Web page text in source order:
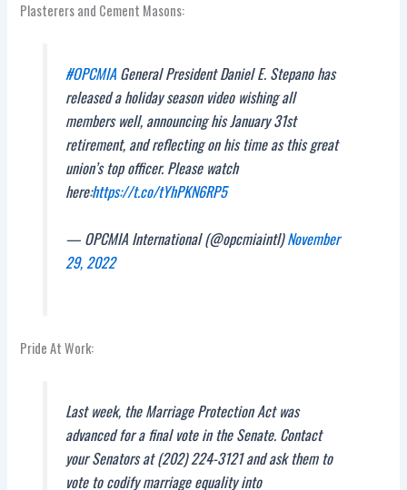
Plasterers and Cement Masons:
#OPCMIAGeneral President Daniel E. Stepano has
released a holiday season video wishing all
members well, announcing his January 31st
retirement, and reflecting on his time as this great
union’s top officer. Please watch
here:https://t.co/tYhPKN6RP5
— OPCMIA International (@opcmiaintl)November
29, 2022
Pride At Work:
Last week, the Marriage Protection Act was
advanced for a final vote in the Senate. Contact
your Senators at (202) 224-3121 and ask them to
vote to codify marriage equality into